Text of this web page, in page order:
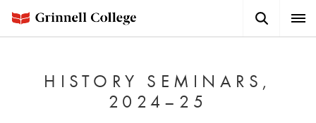
main
Button
HISTORY SEMINARS,
2024–25